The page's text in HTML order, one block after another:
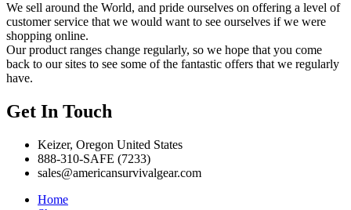
We sell around the World, and pride ourselves on offering a level of
customer service that we would want to see ourselves if we were
shopping online.
Our product ranges change regularly, so we hope that you come
back to our sites to see some of the fantastic offers that we regularly
have.
Get In Touch
Keizer, Oregon United States
888-310-SAFE (7233)
sales@americansurvivalgear.com
Home